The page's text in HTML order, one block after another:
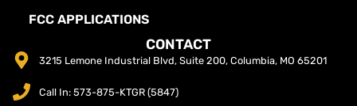
FCC APPLICATIONS
CONTACT
3215 Lemone Industrial Blvd, Suite 200, Columbia, MO 65201
Call In: 573-875-KTGR (5847)